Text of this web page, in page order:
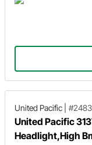
United Pacific
United Pacific
Headlight,High